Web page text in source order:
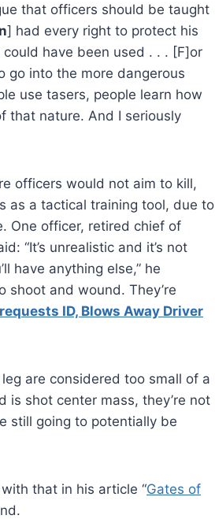
that officers should be taught
] had every right to protect his
have been used . . . [F]or
go into the more dangerous
use tasers, people learn how
that nature. And I seriously
officers would not aim to kill,
as a tactical training tool, due to
One officer, retired chief of
“It’s unrealistic and it’s not
have anything else,” he
shoot and wound. They’re
ID, Blows Away Driver
are considered too small of a
is shot center mass, they’re not
still going to potentially be
that in his article “Gates of